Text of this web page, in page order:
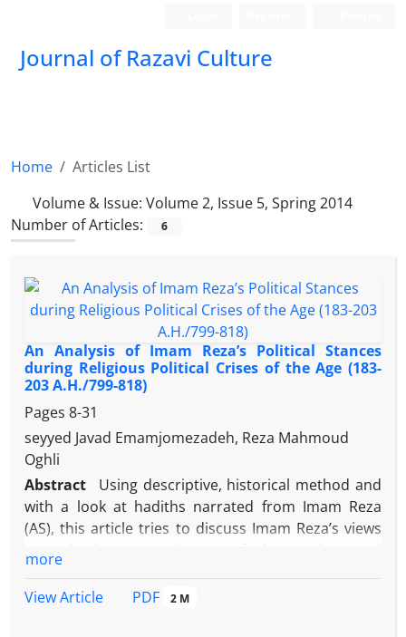
Journal of Razavi Culture
Home
Articles List
Volume & Issue: Volume 2, Issue 5, Spring 2014
Number of Articles:
6
An Analysis of Imam Reza’s Political Stances
during Religious Political Crises of the Age (183-
203 A.H./799-818)
Pages 8-31
seyyed Javad Emamjomezadeh, Reza Mahmoud
Oghli
Abstract
Using descriptive, historical method and
with a look at hadiths narrated from Imam Reza
(AS), this article tries to discuss Imam Reza’s views
A.H./799-818.The issue of Imam Reza’s
more
View Article
PDF 2 M